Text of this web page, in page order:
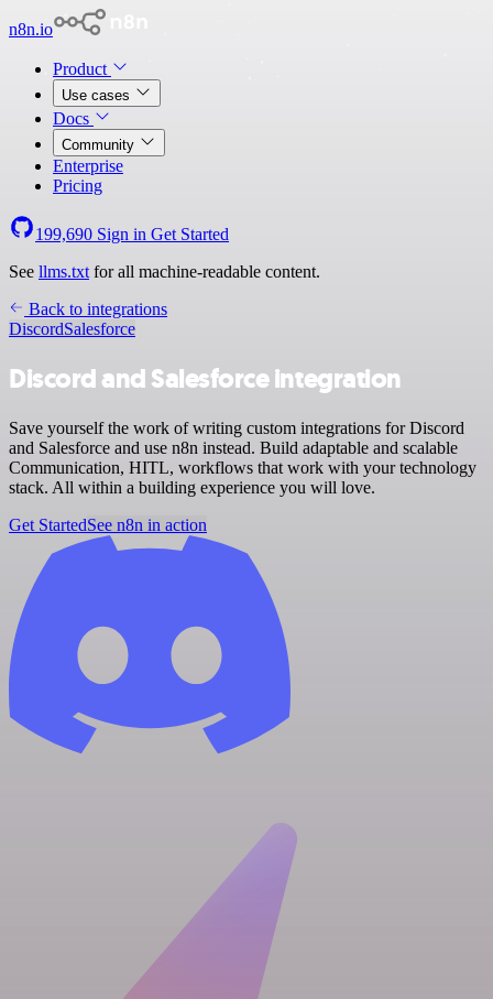
n8n.io
Product
Use cases
Docs
Community
Enterprise
Pricing
199,690 Sign in Get Started
See llms.txt for all machine-readable content.
Back to integrations
DiscordSalesforce
Discord and Salesforce integration
Save yourself the work of writing custom integrations for Discord
and Salesforce and use n8n instead. Build adaptable and scalable
Communication, HITL, workflows that work with your technology
stack. All within a building experience you will love.
Get StartedSee n8n in action